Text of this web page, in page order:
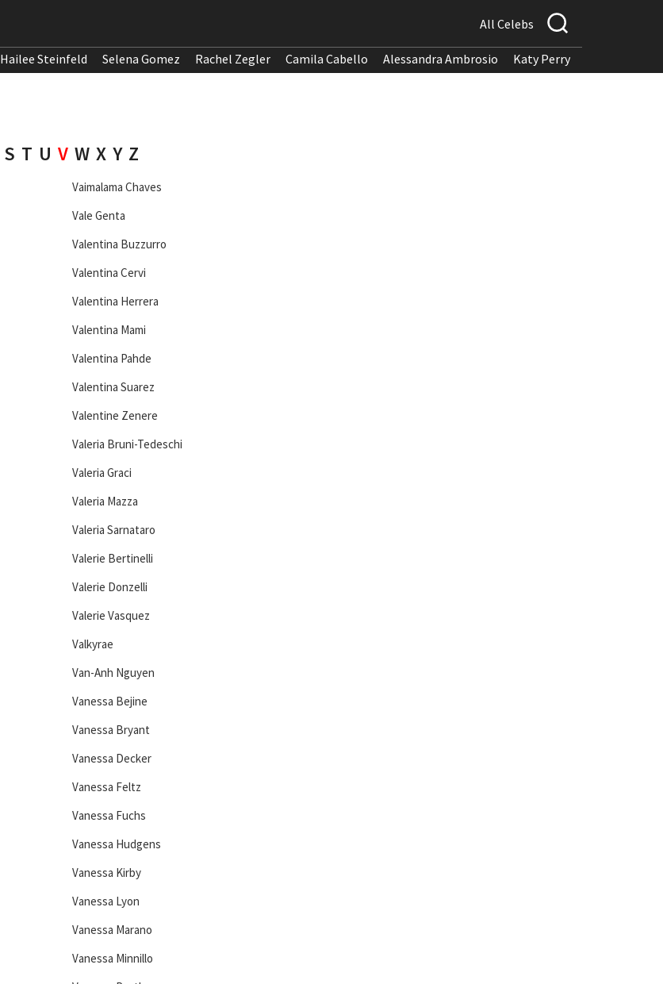
All Celebs
Hailee Steinfeld Selena Gomez Rachel Zegler Camila Cabello Alessandra Ambrosio Katy Perry
S T U V W X Y Z
Vaimalama Chaves
Vale Genta
Valentina Buzzurro
Valentina Cervi
Valentina Herrera
Valentina Mami
Valentina Pahde
Valentina Suarez
Valentine Zenere
Valeria Bruni-Tedeschi
Valeria Graci
Valeria Mazza
Valeria Sarnataro
Valerie Bertinelli
Valerie Donzelli
Valerie Vasquez
Valkyrae
Van-Anh Nguyen
Vanessa Bejine
Vanessa Bryant
Vanessa Decker
Vanessa Feltz
Vanessa Fuchs
Vanessa Hudgens
Vanessa Kirby
Vanessa Lyon
Vanessa Marano
Vanessa Minnillo